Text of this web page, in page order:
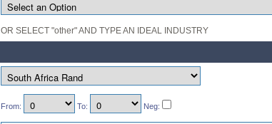
OR SELECT "other" AND TYPE AN IDEAL INDUSTRY
From: To: Neg: